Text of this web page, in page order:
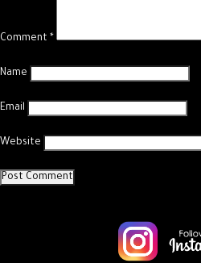
Comment *
Name
Email
Website